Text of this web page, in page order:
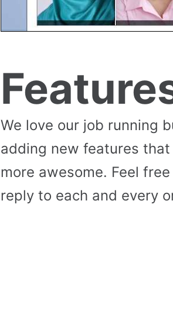
We love our job running
adding new features
more awesome. Feel
reply to each and every